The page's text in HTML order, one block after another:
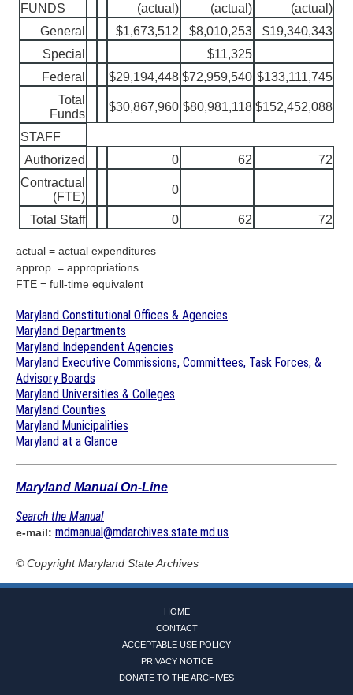
FUNDS (actual) (actual)
(actual)
General
$1,673,512 $8,010,253
$19,340,343
Special
$11,325
Federal
$29,194,448 $72,959,540 $133,111,745
Total
Funds
$30,867,960 $80,981,118 $152,452,088
STAFF
Authorized
0 62
72
Contractual
(FTE)
0
Total Staff 0 62 72
actual = actual expenditures
approp. = appropriations
FTE = full-time equivalent
Maryland Constitutional Offices & Agencies
Maryland Departments
Maryland Independent Agencies
Maryland Executive Commissions, Committees, Task Forces, &
Advisory Boards
Maryland Universities & Colleges
Maryland Counties
Maryland Municipalities
Maryland at a Glance
Maryland Manual On-Line
Search the Manual
e-mail: mdmanual@mdarchives.state.md.us
© CopyrightMaryland State Archives
HOME
CONTACT
ACCEPTABLE USE POLICY
PRIVACY NOTICE
DONATE TO THE ARCHIVES